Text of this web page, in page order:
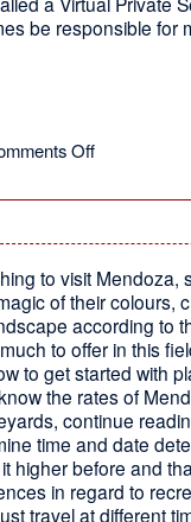
be responsible for
Offon
to visit Mendoza,
of their colours,
according to
to offer in this
to get started with
the rates of
continue
time and date
higher before and
in regard to
travel at different